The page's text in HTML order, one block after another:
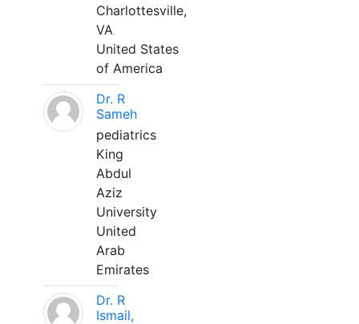
Charlottesville,
VA
United States
of America
Dr. R
Sameh
pediatrics
King
Abdul
Aziz
University
United
Arab
Emirates
Dr. R
Ismail,